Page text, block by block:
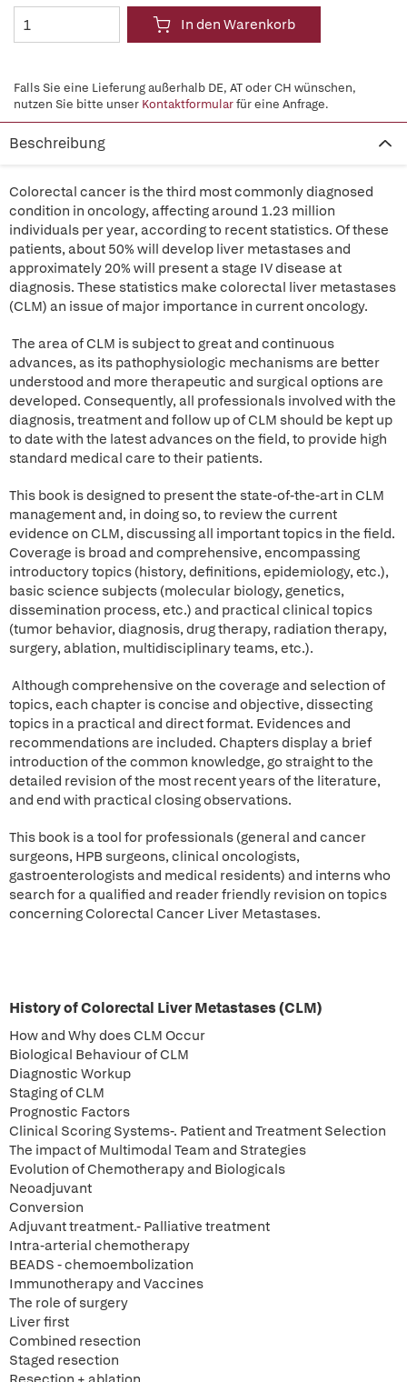
In den Warenkorb
Falls Sie eine Lieferung außerhalb DE, AT oder CH wünschen,
nutzen Sie bitte unser Kontaktformularfür eine Anfrage.
Beschreibung
Colorectal cancer is the third most commonly diagnosed
condition in oncology, affecting around 1.23 million
individuals per year, according to recent statistics. Of these
patients, about 50% will develop liver metastases and
approximately 20% will present a stage IV disease at
diagnosis. These statistics make colorectal liver metastases
(CLM) an issue of major importance in current oncology.
The area of CLM is subject to great and continuous
advances, as its pathophysiologic mechanisms are better
understood and more therapeutic and surgical options are
developed. Consequently, all professionals involved with the
diagnosis, treatment and follow up of CLM should be kept up
to date with the latest advances on the field, to provide high
standard medical care to their patients.
This book is designed to present the state-of-the-art in CLM
management and, in doing so, to review the current
evidence on CLM, discussing all important topics in the field.
Coverage is broad and comprehensive, encompassing
introductory topics (history, definitions, epidemiology, etc.),
basic science subjects (molecular biology, genetics,
dissemination process, etc.) and practical clinical topics
(tumor behavior, diagnosis, drug therapy, radiation therapy,
surgery, ablation, multidisciplinary teams, etc.).
Although comprehensive on the coverage and selection of
topics, each chapter is concise and objective, dissecting
topics in a practical and direct format. Evidences and
recommendations are included. Chapters display a brief
introduction of the common knowledge, go straight to the
detailed revision of the most recent years of the literature,
and end with practical closing observations.
This book is a tool for professionals (general and cancer
surgeons, HPB surgeons, clinical oncologists,
gastroenterologists and medical residents) and interns who
search for a qualified and reader friendly revision on topics
concerning Colorectal Cancer Liver Metastases.
History of Colorectal Liver Metastases (CLM)
How and Why does CLM Occur
Biological Behaviour of CLM
Diagnostic Workup
Staging of CLM
Prognostic Factors
Clinical Scoring Systems-. Patient and Treatment Selection
The impact of Multimodal Team and Strategies
Evolution of Chemotherapy and Biologicals
Neoadjuvant
Conversion
Adjuvant treatment.- Palliative treatment
Intra-arterial chemotherapy
BEADS - chemoembolization
Immunotherapy and Vaccines
The role of surgery
Liver first
Combined resection
Staged resection